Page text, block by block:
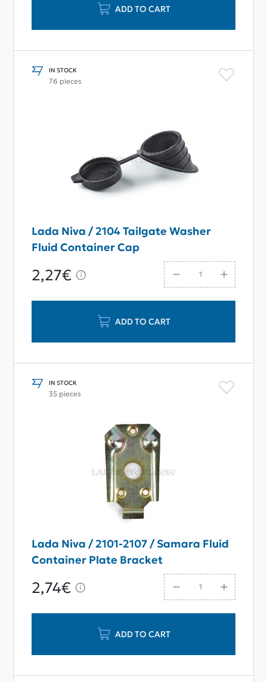
ADD TO CART
IN STOCK
76 pieces
Lada Niva / 2104 Tailgate Washer
Fluid Container Cap
2,27€
ADD TO CART
IN STOCK
35 pieces
Lada Niva / 2101-2107 / Samara Fluid
Container Plate Bracket
2,74€
ADD TO CART